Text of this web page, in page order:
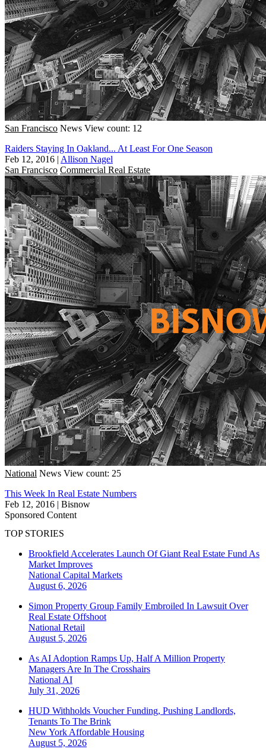
San Francisco News View count: 12
Raiders Staying In Oakland... At Least For One Season
Feb 12, 2016 | Allison Nagel
San Francisco Commercial Real Estate
National News View count: 25
This Week In Real Estate Numbers
Feb 12, 2016 | Bisnow
Sponsored Content
TOP STORIES
Brookfield Accelerates Launch Of Giant Real Estate Fund As
Market Improves
National Capital Markets
August 6, 2026
Simon Property Group Family Embroiled In Lawsuit Over
Real Estate Offshoot
National Retail
August 5, 2026
As AI Adoption Ramps Up, Half A Million Property
Managers Are In The Crosshairs
National AI
July 31, 2026
HUD Withholds Voucher Funding, Pushing Landlords,
Tenants To The Brink
New York Affordable Housing
August 5, 2026